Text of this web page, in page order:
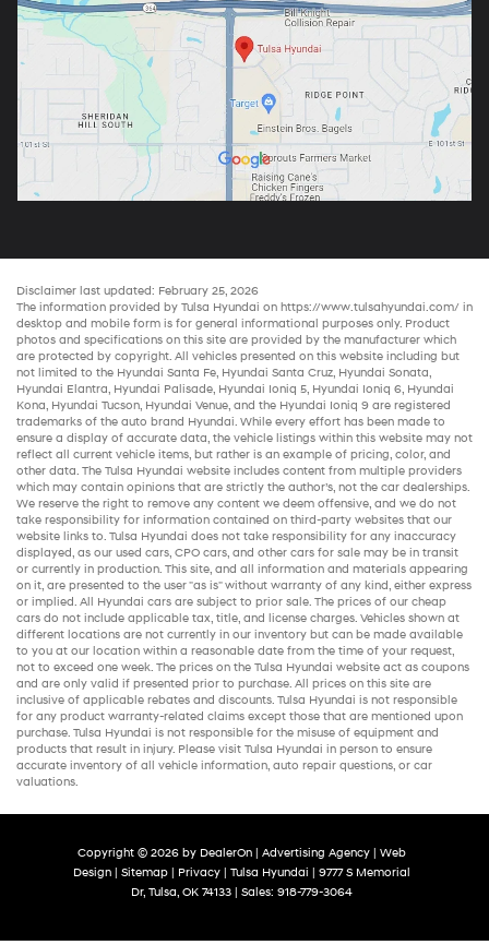
Disclaimer last updated: February 25, 2026
The information provided by Tulsa Hyundai on https://www.tulsahyundai.com/ in
desktop and mobile form is for general informational purposes only. Product
photos and specifications on this site are provided by the manufacturer which
are protected by copyright. All vehicles presented on this website including but
not limited to the Hyundai Santa Fe, Hyundai Santa Cruz, Hyundai Sonata,
Hyundai Elantra, Hyundai Palisade, Hyundai Ioniq 5, Hyundai Ioniq 6, Hyundai
Kona, Hyundai Tucson, Hyundai Venue, and the Hyundai Ioniq 9 are registered
trademarks of the auto brand Hyundai. While every effort has been made to
ensure a display of accurate data, the vehicle listings within this website may not
reflect all current vehicle items, but rather is an example of pricing, color, and
other data. The Tulsa Hyundai website includes content from multiple providers
which may contain opinions that are strictly the author’s, not the car dealerships.
We reserve the right to remove any content we deem offensive, and we do not
take responsibility for information contained on third-party websites that our
website links to. Tulsa Hyundai does not take responsibility for any inaccuracy
displayed, as our used cars, CPO cars, and other cars for sale may be in transit
or currently in production. This site, and all information and materials appearing
on it, are presented to the user "as is" without warranty of any kind, either express
or implied. All Hyundai cars are subject to prior sale. The prices of our cheap
cars do not include applicable tax, title, and license charges. Vehicles shown at
different locations are not currently in our inventory but can be made available
to you at our location within a reasonable date from the time of your request,
not to exceed one week. The prices on the Tulsa Hyundai website act as coupons
and are only valid if presented prior to purchase. All prices on this site are
inclusive of applicable rebates and discounts. Tulsa Hyundai is not responsible
for any product warranty-related claims except those that are mentioned upon
purchase. Tulsa Hyundai is not responsible for the misuse of equipment and
products that result in injury. Please visit Tulsa Hyundai in person to ensure
accurate inventory of all vehicle information, auto repair questions, or car
valuations.
Copyright © 2026 by DealerOn Advertising Agency
Web
Design
Sitemap Privacy | Tulsa Hyundai
9777 S Memorial
Dr, Tulsa, OK 74133 | Sales: 918-779-3064